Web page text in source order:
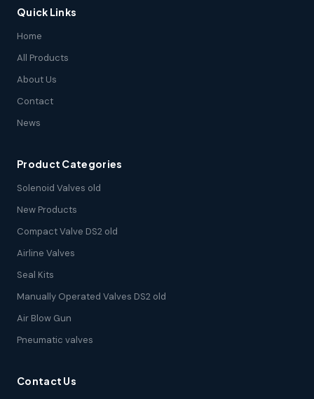
Quick Links
Home
All Products
About Us
Contact
News
Product Categories
Solenoid Valves old
New Products
Compact Valve DS2 old
Airline Valves
Seal Kits
Manually Operated Valves DS2 old
Air Blow Gun
Pneumatic valves
Contact Us